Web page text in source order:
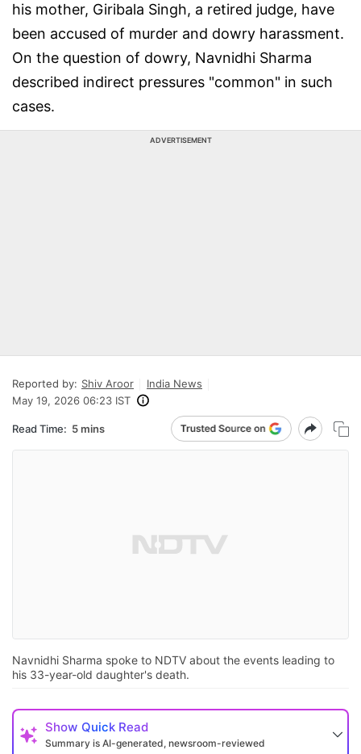
his mother, Giribala Singh, a retired judge, have
been accused of murder and dowry harassment.
On the question of dowry, Navnidhi Sharma
described indirect pressures "common" in such
cases.
ADVERTISEMENT
Reported by: Shiv Aroor
India News
May 19, 2026 06:23 IST
Read Time: 5 mins
Navnidhi Sharma spoke to NDTV about the events leading to
his 33-year-old daughter's death.
Show Quick Read
Summary is AI-generated, newsroom-reviewed